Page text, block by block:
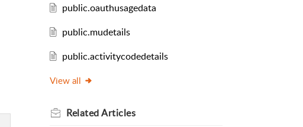
public.oauthusagedata
public.mudetails
public.activitycodedetails
View all
RelatedArticles